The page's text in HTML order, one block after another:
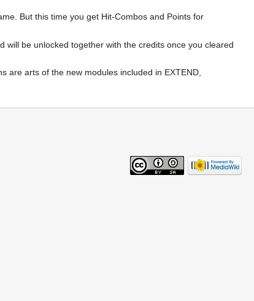
But this time you get Hit-Combos and Points for
will be unlocked together with the credits once you cleared
are arts of the new modules included in EXTEND,